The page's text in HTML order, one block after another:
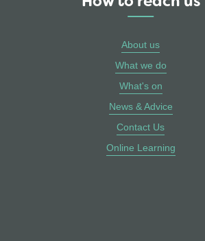
About us
What we do
What's on
News & Advice
Contact Us
Online Learning